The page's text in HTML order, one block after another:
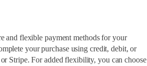
and flexible payment methods for your
your purchase using credit, debit, or
Stripe. For added flexibility, you can choose